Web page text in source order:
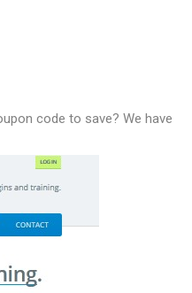
code to save? We have